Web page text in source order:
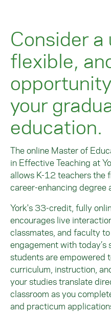
Consider a
flexible,
your
education.
The online Master of
in Effective Teaching at
allows K-12 teachers the
career-enhancing degree
York's 33-credit, fully
encourages live
classmates, and faculty
engagement with
students are empowered
curriculum, instruction,
your studies translate
classroom as you
and practicum